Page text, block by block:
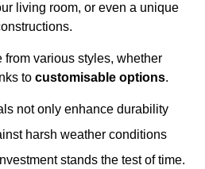
living room, or even a unique
various styles, whether
to customisable options.
not only enhance durability
harsh weather conditions
stands the test of time.